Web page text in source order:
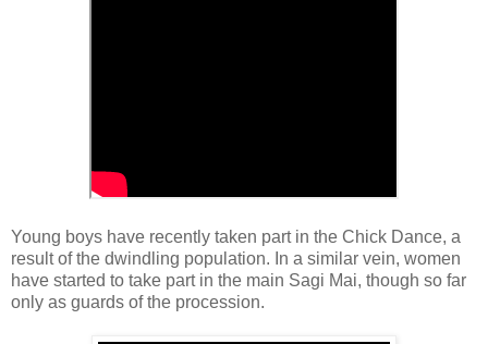
Young boys have recently taken part in the Chick Dance, a
result of the dwindling population. In a similar vein, women
have started to take part in the main Sagi Mai, though so far
only as guards of the procession.